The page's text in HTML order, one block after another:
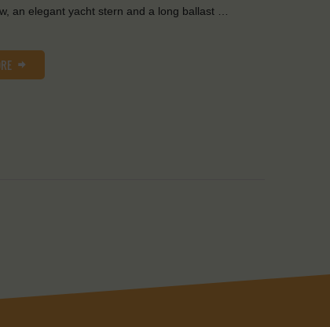
an elegant yacht stern and a long ballast …